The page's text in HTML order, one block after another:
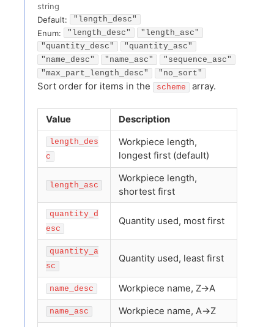
string
Default:
"length_desc"
Enum: "length_desc"
"length_asc"
"quantity_desc"
"quantity_asc"
"name_desc"
"name_asc"
"sequence_asc"
"max_part_length_desc"
"no_sort"
Sort order for items in the scheme array.
Value Description
length_des
c
Workpiece length,
longest first (default)
length_asc
Workpiece length,
shortest first
quantity_d
esc
Quantity used, most first
quantity_a
sc
Quantity used, least first
name_desc Workpiece name, Z→A
name_asc Workpiece name, A→Z